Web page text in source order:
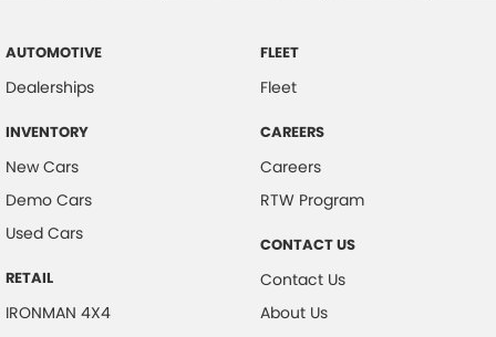
AUTOMOTIVE
Dealerships
INVENTORY
New Cars
Demo Cars
Used Cars
RETAIL
IRONMAN 4X4
FLEET
Fleet
CAREERS
Careers
RTW Program
CONTACT US
Contact Us
About Us